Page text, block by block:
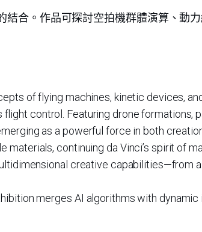
合。作品可探討空拍機群體演算、動
of flying machines, kinetic devices,
control. Featuring drone formations,
as a powerful force in both
continuing da Vinci’s spirit of
creative capabilities—from
merges AI algorithms with